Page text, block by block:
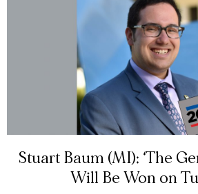
Stuart Baum (MI): ‘The
Will Be Won on